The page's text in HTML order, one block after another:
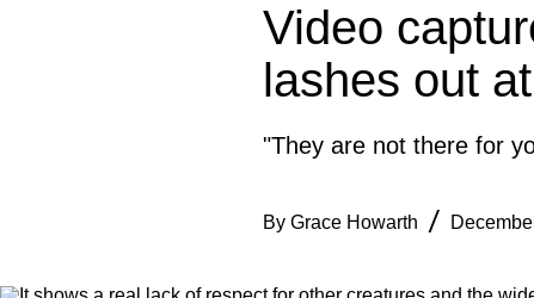
Video
lashes out
"They are not there for
By Grace Howarth